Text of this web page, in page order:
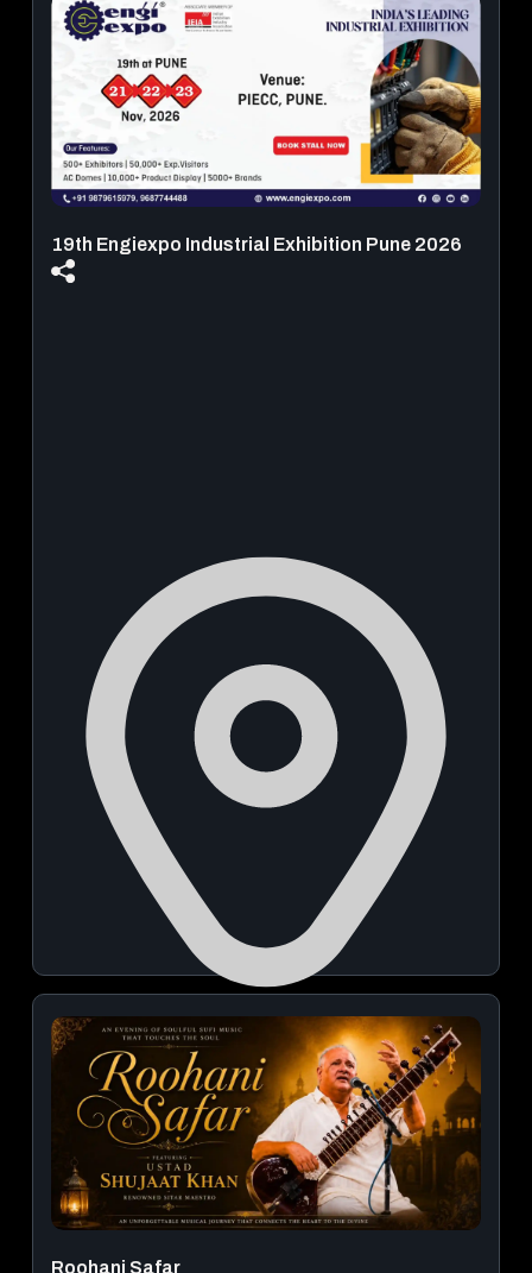
Phoenix Avenue Of Stars
November 21, 2026 | 06:00 PM - 09:00 PM
View Details
19th Engiexpo Industrial Exhibition Pune 2026
PIECC Pune International Exhibition and Convention
Centre Entry Gate1
November 21, 2026 | 10:00 AM - 06:00 PM
View Details
Roohani Safar